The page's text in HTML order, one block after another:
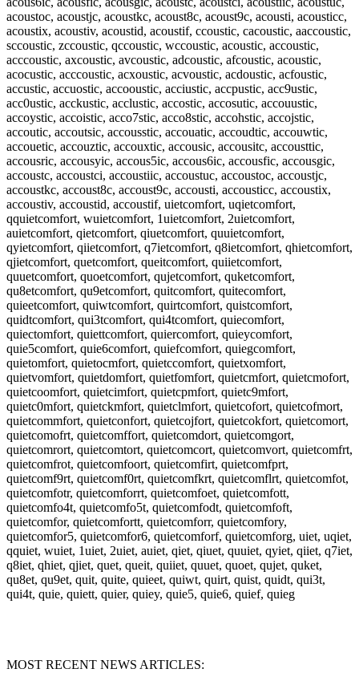
acoustoc, acoustjc, acoustkc, acoust8c, acoust9c, acousti, acousticc,
acoustix, acoustiv, acoustid, acoustif, ccoustic, cacoustic, aaccoustic,
sccoustic, zccoustic, qccoustic, wccoustic, acoustic, accoustic,
acccoustic, axcoustic, avcoustic, adcoustic, afcoustic, acoustic,
acocustic, acccoustic, acxoustic, acvoustic, acdoustic, acfoustic,
accustic, accuostic, accooustic, acciustic, accpustic, acc9ustic,
acc0ustic, acckustic, acclustic, accostic, accosutic, accouustic,
accoystic, accoistic, acco7stic, acco8stic, accohstic, accojstic,
accoutic, accoutsic, accousstic, accouatic, accoudtic, accouwtic,
accouetic, accouztic, accouxtic, accousic, accousitc, accousttic,
accousric, accousyic, accous5ic, accous6ic, accousfic, accousgic,
accoustc, accoustci, accoustiic, accoustuc, accoustoc, accoustjc,
accoustkc, accoust8c, accoust9c, accousti, accousticc, accoustix,
accoustiv, accoustid, accoustif, uietcomfort, uqietcomfort,
qquietcomfort, wuietcomfort, 1uietcomfort, 2uietcomfort,
auietcomfort, qietcomfort, qiuetcomfort, quuietcomfort,
qyietcomfort, qiietcomfort, q7ietcomfort, q8ietcomfort, qhietcomfort,
qjietcomfort, quetcomfort, queitcomfort, quiietcomfort,
quuetcomfort, quoetcomfort, qujetcomfort, quketcomfort,
qu8etcomfort, qu9etcomfort, quitcomfort, quitecomfort,
quieetcomfort, quiwtcomfort, quirtcomfort, quistcomfort,
quidtcomfort, qui3tcomfort, qui4tcomfort, quiecomfort,
quiectomfort, quiettcomfort, quiercomfort, quieycomfort,
quie5comfort, quie6comfort, quiefcomfort, quiegcomfort,
quietomfort, quietocmfort, quietccomfort, quietxomfort,
quietvomfort, quietdomfort, quietfomfort, quietcmfort, quietcmofort,
quietcoomfort, quietcimfort, quietcpmfort, quietc9mfort,
quietc0mfort, quietckmfort, quietclmfort, quietcofort, quietcofmort,
quietcommfort, quietconfort, quietcojfort, quietcokfort, quietcomort,
quietcomofrt, quietcomffort, quietcomdort, quietcomgort,
quietcomrort, quietcomtort, quietcomcort, quietcomvort, quietcomfrt,
quietcomfrot, quietcomfoort, quietcomfirt, quietcomfprt,
quietcomf9rt, quietcomf0rt, quietcomfkrt, quietcomflrt, quietcomfot,
quietcomfotr, quietcomforrt, quietcomfoet, quietcomfott,
quietcomfo4t, quietcomfo5t, quietcomfodt, quietcomfoft,
quietcomfor, quietcomfortt, quietcomforr, quietcomfory,
quietcomfor5, quietcomfor6, quietcomforf, quietcomforg, uiet, uqiet,
qquiet, wuiet, 1uiet, 2uiet, auiet, qiet, qiuet, quuiet, qyiet, qiiet, q7iet,
q8iet, qhiet, qjiet, quet, queit, quiiet, quuet, quoet, qujet, quket,
qu8et, qu9et, quit, quite, quieet, quiwt, quirt, quist, quidt, qui3t,
qui4t, quie, quiett, quier, quiey, quie5, quie6, quief, quieg
MOST RECENT NEWS ARTICLES: